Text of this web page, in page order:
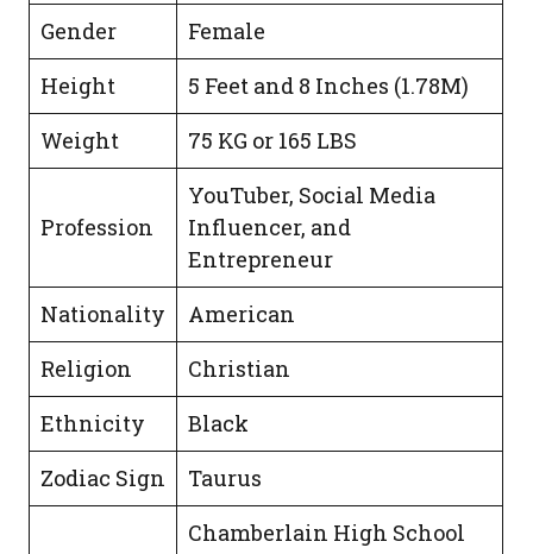
Gender
Female
Height
5 Feet and 8 Inches (1.78M)
Weight
75 KG or 165 LBS
Profession
YouTuber, Social Media
Influencer, and
Entrepreneur
Nationality
American
Religion
Christian
Ethnicity
Black
Zodiac Sign
Taurus
Chamberlain High School